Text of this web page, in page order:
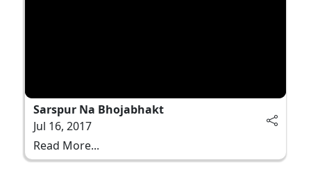
Sarspur Na Bhojabhakt
Jul 16, 2017
Read More...